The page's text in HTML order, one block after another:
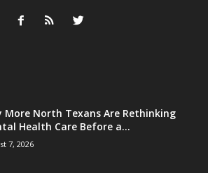
More North Texans Are Rethinking
Health Care Before a...
7, 2026